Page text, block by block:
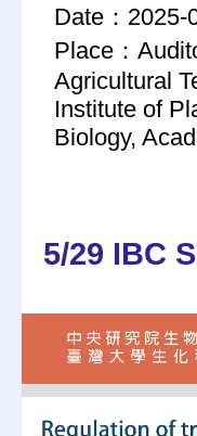
Date：2025-
Place：
Agricultural
Institute of
Biology,
5/29 IBC